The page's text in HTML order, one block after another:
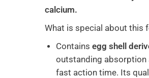
calcium.
What is special about this
Contains egg shell
outstanding absorption
fast action time. Its